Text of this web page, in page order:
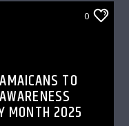
0
TO
MONTH 2025